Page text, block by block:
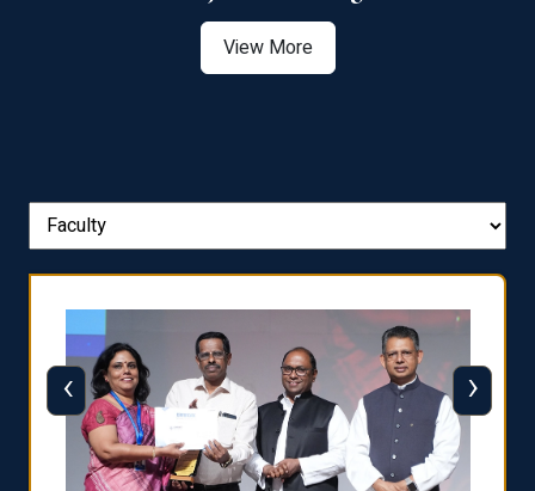
View More
‹ ›